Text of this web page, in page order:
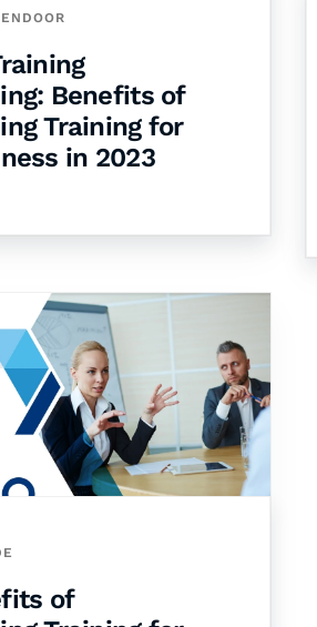
Benefits of
Training for
in 2023
of